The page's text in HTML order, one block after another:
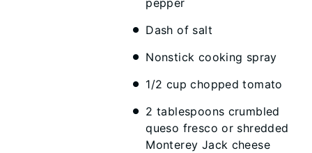
pepper
Dash of salt
Nonstick cooking spray
1/2 cup chopped tomato
2 tablespoons crumbled
queso fresco or shredded
Monterey Jack cheese